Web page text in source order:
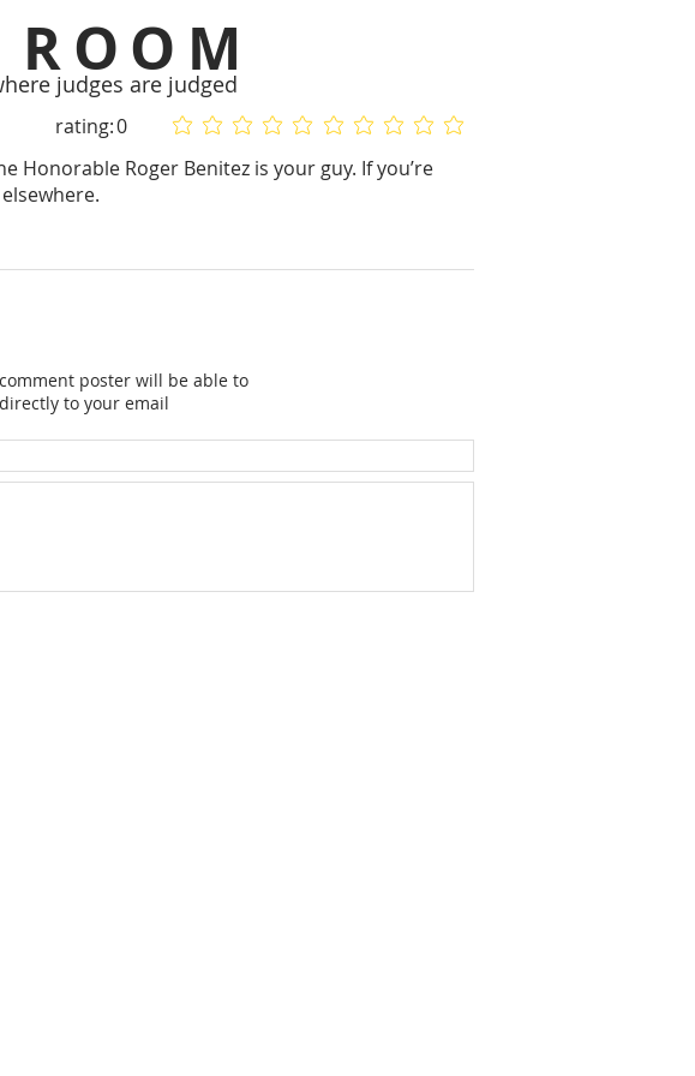
judges are judged
rating:0 No ratings yet
No ratings yet
Roger Benitez is your guy. If you’re
poster will be able to
to your email